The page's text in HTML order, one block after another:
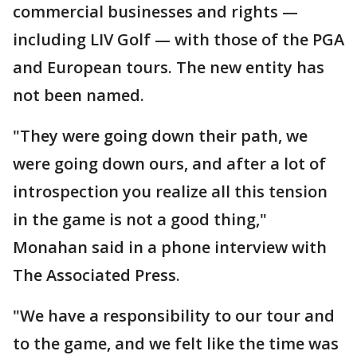
commercial businesses and rights —
including LIV Golf — with those of the PGA
and European tours. The new entity has
not been named.
"They were going down their path, we
were going down ours, and after a lot of
introspection you realize all this tension
in the game is not a good thing,"
Monahan said in a phone interview with
The Associated Press.
"We have a responsibility to our tour and
to the game, and we felt like the time was